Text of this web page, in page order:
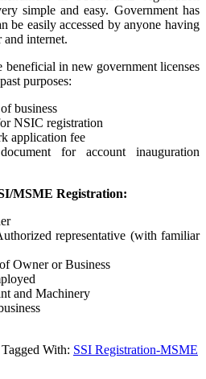
simple and easy. Government has
be easily accessed by anyone having
internet.
in new government licenses
purposes:
business
NSIC registration
application fee
for account inauguration
MSME Registration:
representative (with familiar
Owner or Business
and Machinery
Tagged With: SSI Registration-MSME